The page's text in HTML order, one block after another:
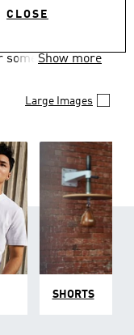
CLOSE
something to
Show more
Large Images
SHORTS